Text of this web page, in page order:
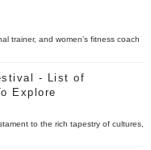
trainer, and women’s fitness coach
- List of
Explore
to the rich tapestry of cultures,